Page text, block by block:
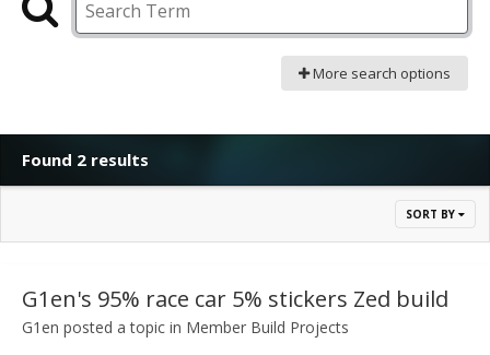
More search options
Found 2 results
SORT BY
G1en's 95% race car 5% stickers Zed build
G1en posted a topic in Member Build Projects